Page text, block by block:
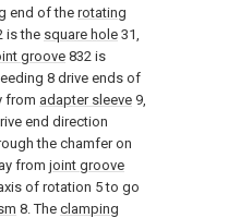
end of the rotating
is the square hole 31,
groove 832 is
8 drive ends of
from adapter sleeve 9,
end direction
the chamfer on
from joint groove
of rotation 5 to go
8. The clamping